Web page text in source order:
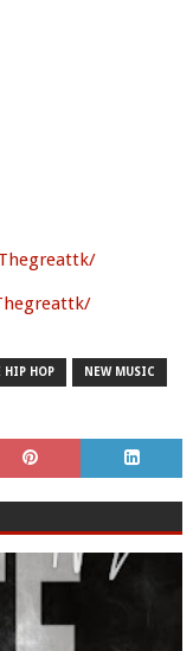
HIP HOP NEW MUSIC